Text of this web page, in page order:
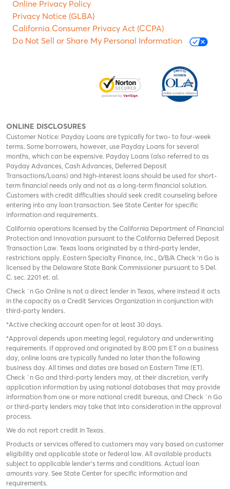
Online Privacy Policy
Privacy Notice (GLBA)
California Consumer Privacy Act (CCPA)
Do Not Sell or Share My Personal Information
ONLINE DISCLOSURES
Customer Notice: Payday Loans are typically for two- to four-week
terms. Some borrowers, however, use Payday Loans for several
months, which can be expensive. Payday Loans (also referred to as
Payday Advances, Cash Advances, Deferred Deposit
Transactions/Loans) and high-interest loans should be used for short-
term financial needs only and not as a long-term financial solution.
Customers with credit difficulties should seek credit counseling before
entering into any loan transaction. See State Center for specific
information and requirements.
California operations licensed by the California Department of Financial
Protection and Innovation pursuant to the California Deferred Deposit
Transaction Law. Texas loans originated by a third-party lender,
restrictions apply. Eastern Specialty Finance, Inc., D/B/A Check ‘n Go is
licensed by the Delaware State Bank Commissioner pursuant to 5 Del.
C. sec. 2201 et. al.
Check `n Go Online is not a direct lender in Texas, where instead it acts
in the capacity as a Credit Services Organization in conjunction with
third-party lenders.
*Active checking account open for at least 30 days.
*Approval depends upon meeting legal, regulatory and underwriting
requirements. If approved and originated by 8:00 pm ET on a business
day, online loans are typically funded no later than the following
business day. All times and dates are based on Eastern Time (ET).
Check `n Go and third-party lenders may, at their discretion, verify
application information by using national databases that may provide
information from one or more national credit bureaus, and Check `n Go
or third-party lenders may take that into consideration in the approval
process.
We do not report credit in Texas.
Products or services offered to customers may vary based on customer
eligibility and applicable state or federal law. All available products
subject to applicable lender’s terms and conditions. Actual loan
amounts vary. See State Center for specific information and
requirements.